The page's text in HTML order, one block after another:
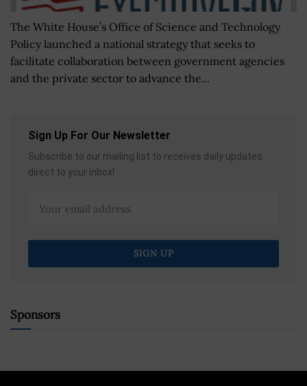
The White House’s Office of Science and Technology
Policy launched a national strategy that seeks to
facilitate collaboration between government agencies
and the private sector to advance the...
Sign Up For Our Newsletter
Subscribe to our mailing list to receives daily updates
direct to your inbox!
Sponsors